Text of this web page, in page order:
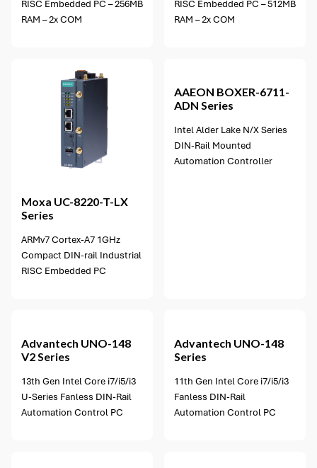
RISC Embedded PC – 256MB
RAM – 2x COM
RISC Embedded PC – 512MB
RAM – 2x COM
Moxa UC-8220-T-LX
Series
ARMv7 Cortex-A7 1GHz
Compact DIN-rail Industrial
RISC Embedded PC
AAEON BOXER-6711-
ADN Series
Intel Alder Lake N/X Series
DIN-Rail Mounted
Automation Controller
Advantech UNO-148
V2 Series
13th Gen Intel Core i7/i5/i3
U-Series Fanless DIN-Rail
Automation Control PC
Advantech UNO-148
Series
11th Gen Intel Core i7/i5/i3
Fanless DIN-Rail
Automation Control PC